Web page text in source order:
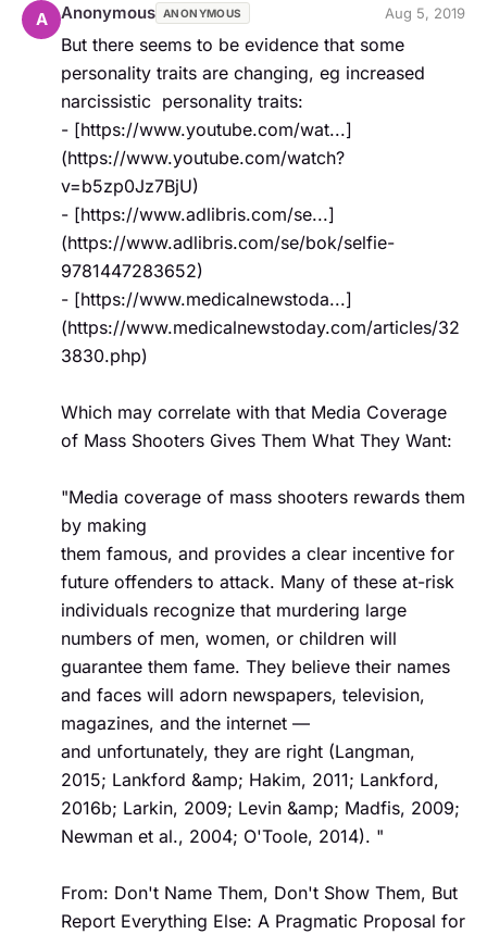
A Anonymous ANONYMOUS Aug 5, 2019
But there seems to be evidence that some
personality traits are changing, eg increased
narcissistic  personality traits:
- [https://www.youtube.com/wat...]
(https://www.youtube.com/watch?
v=b5zp0Jz7BjU)
- [https://www.adlibris.com/se...]
(https://www.adlibris.com/se/bok/selfie-
9781447283652)
- [https://www.medicalnewstoda...]
(https://www.medicalnewstoday.com/articles/32
3830.php)
Which may correlate with that Media Coverage
of Mass Shooters Gives Them What They Want:
"Media coverage of mass shooters rewards them
by making
them famous, and provides a clear incentive for
future offenders to attack. Many of these at-risk
individuals recognize that murdering large
numbers of men, women, or children will
guarantee them fame. They believe their names
and faces will adorn newspapers, television,
magazines, and the internet —
and unfortunately, they are right (Langman,
2015; Lankford &amp; Hakim, 2011; Lankford,
2016b; Larkin, 2009; Levin &amp; Madfis, 2009;
Newman et al., 2004; O'Toole, 2014). "
From: Don't Name Them, Don't Show Them, But
Report Everything Else: A Pragmatic Proposal for